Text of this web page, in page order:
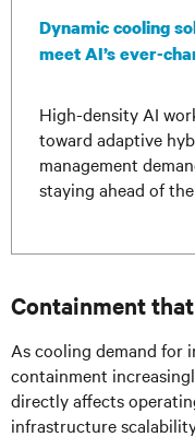
Dynamic cooling
meet AI’s ever-
High-density AI
toward adaptive
management
staying ahead of
Containment
As cooling demand for
containment
directly affects
infrastructure